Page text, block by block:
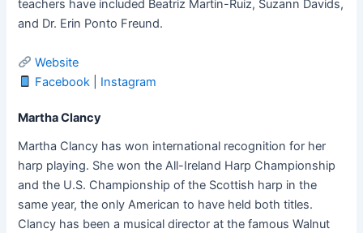
teachers have included Beatriz Martin-Ruiz, Suzann Davids,
and Dr. Erin Ponto Freund.
Website
Facebook
Instagram
Martha Clancy
Martha Clancy has won international recognition for her
harp playing. She won the All-Ireland Harp Championship
and the U.S. Championship of the Scottish harp in the
same year, the only American to have held both titles.
Clancy has been a musical director at the famous Walnut